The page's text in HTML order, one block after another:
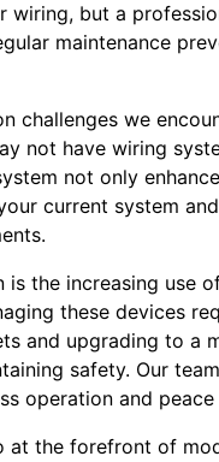
but a
maintenance
challenges we
not have wiring
not only
current system
is the increasing use
these devices
and upgrading to a
safety. Our
operation and
at the forefront of